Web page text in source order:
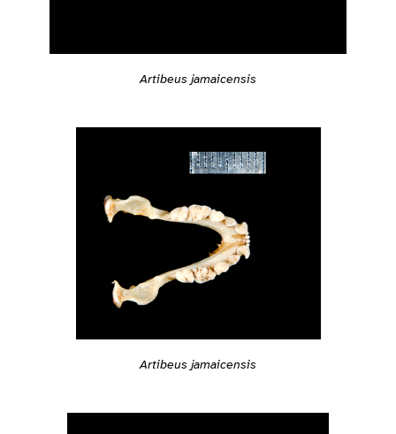
Artibeus jamaicensis
Artibeus jamaicensis